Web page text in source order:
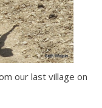
our last village on